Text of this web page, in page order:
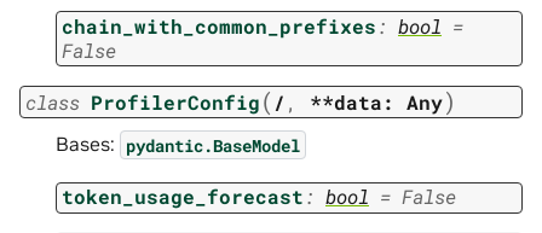
chain_with_common_prefixes: bool =
False
class ProfilerConfig( / , **data: Any)
Bases: pydantic.BaseModel
token_usage_forecast: bool = False